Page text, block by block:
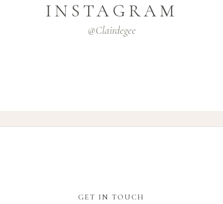
INSTAGRAM
@clairdegee
GET IN TOUCH